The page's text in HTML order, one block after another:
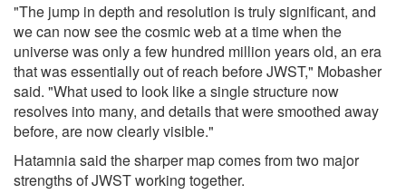
"The jump in depth and resolution is truly significant, and
we can now see the cosmic web at a time when the
universe was only a few hundred million years old, an era
that was essentially out of reach before JWST," Mobasher
said. "What used to look like a single structure now
resolves into many, and details that were smoothed away
before, are now clearly visible."
Hatamnia said the sharper map comes from two major
strengths of JWST working together.